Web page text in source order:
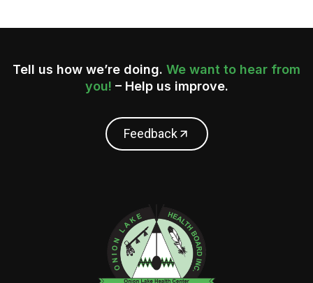
Tell us how we’re doing. We want to hear from
you! – Help us improve.
Feedback